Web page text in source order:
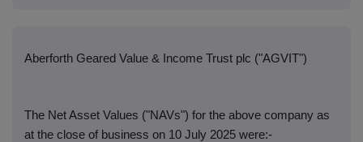
Aberforth Geared Value & Income Trust plc ("AGVIT")
The Net Asset Values ("NAVs") for the above company as
at the close of business on 10 July 2025 were:-